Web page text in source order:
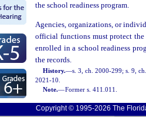
the school readiness program.
Agencies, organizations, or
official functions must protect
enrolled in a school readiness
the records.
History.—s. 3, ch. 2000-299; s. 9,
2021-10.
Note.—Former s. 411.011.
Copyright © 1995-2026 The